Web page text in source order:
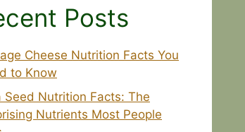
Posts
Cheese Nutrition Facts You
to Know
Seed Nutrition Facts: The
Nutrients Most People